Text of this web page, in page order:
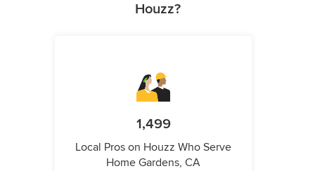
Houzz?
1,499
Local Pros on Houzz Who Serve
Home Gardens, CA